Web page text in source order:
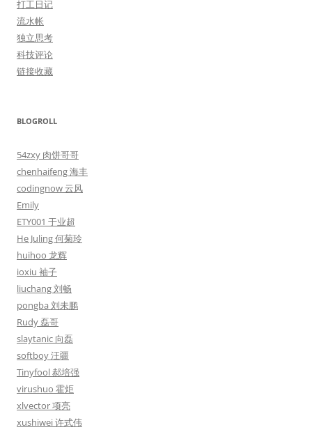
打工日记
流水帐
独立思考
科技评论
链接收藏
BLOGROLL
54zxy 肉饼哥哥
chenhaifeng 海丰
codingnow 云风
Emily
ETY001 于业超
He Juling 何菊玲
huihoo 龙辉
ioxiu 袖子
liuchang 刘畅
pongba 刘未鹏
Rudy 磊哥
slaytanic 向磊
softboy 汪疆
Tinyfool 郝培强
virushuo 霍炬
xlvector 项亮
xushiwei 许式伟